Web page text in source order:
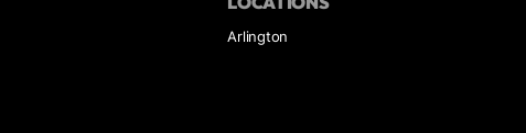
Arlington